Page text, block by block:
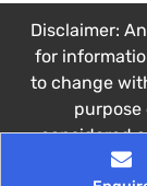
Disclaimer:
for
to change
considered
This